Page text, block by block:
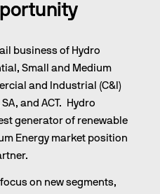
business of Hydro
Small and Medium
and Industrial (C&I)
and ACT.  Hydro
generator of renewable
Energy market position
on new segments,